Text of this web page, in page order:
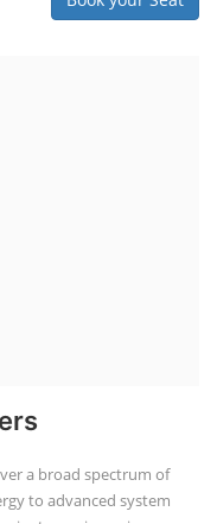
a broad spectrum of
to advanced system